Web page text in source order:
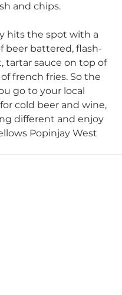
and chips.
hits the spot with a
beer battered, flash-
tartar sauce on top of
french fries. So the
go to your local
cold beer and wine,
different and enjoy
Popinjay West